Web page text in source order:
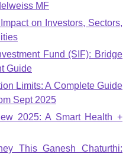
MF
on Investors, Sectors,
Fund (SIF): Bridge
Guide
Limits: A Complete Guide
Sept 2025
2025: A Smart Health +
This Ganesh Chaturthi: